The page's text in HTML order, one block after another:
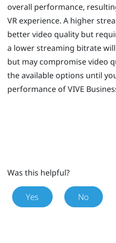
overall performance,
VR experience. A higher
better video quality but
a lower streaming bitrate
but may compromise video
the available options until
performance ofVIVE
Was this helpful?
Yes No